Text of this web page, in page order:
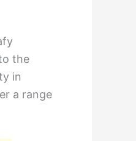
the
in
a range